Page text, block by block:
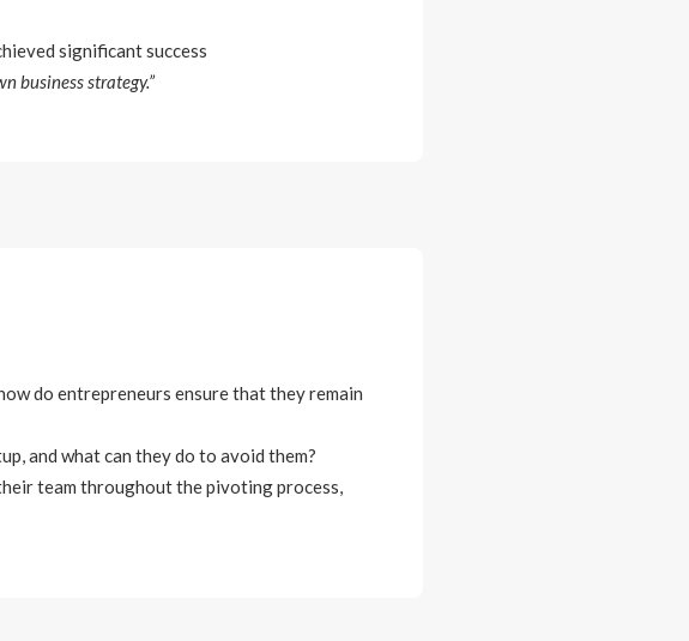
significant success
business strategy.”
do entrepreneurs ensure that they remain
and what can they do to avoid them?
team throughout the pivoting process,